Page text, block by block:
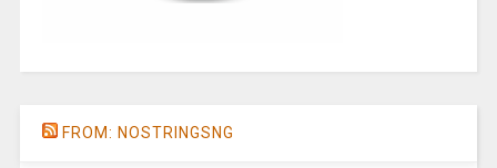
FROM: NOSTRINGSNG